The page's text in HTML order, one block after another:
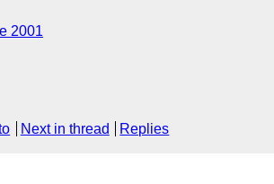
2001
Next in thread Replies